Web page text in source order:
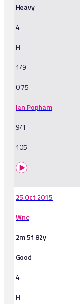
Heavy
4
H
1/9
0.75
Ian Popham
9/1
105
25 Oct 2015
Wnc
2m 5f 82y
Good
4
H